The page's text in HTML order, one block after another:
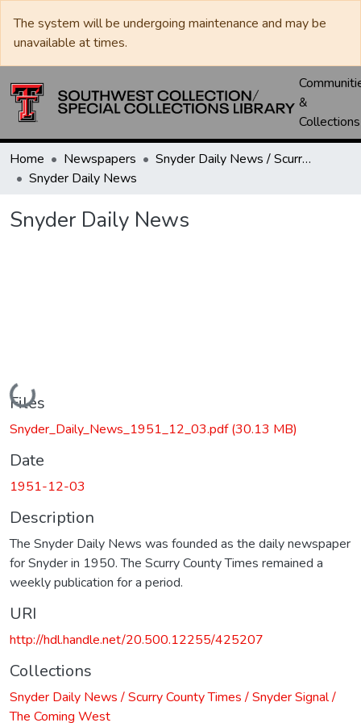
The system will be undergoing maintenance and may be
unavailable at times.
&
Collections
Home Newspapers
Snyder Daily News / Scurry County Times / Snyder Signal / The Coming West
Snyder Daily News
Snyder Daily News
Loading...
Files
Snyder_Daily_News_1951_12_03.pdf(30.13 MB)
Date
1951-12-03
Description
The Snyder Daily News was founded as the daily newspaper
for Snyder in 1950. The Scurry County Times remained a
weekly publication for a period.
URI
http://hdl.handle.net/20.500.12255/425207
Collections
Snyder Daily News / Scurry County Times / Snyder Signal /
The Coming West